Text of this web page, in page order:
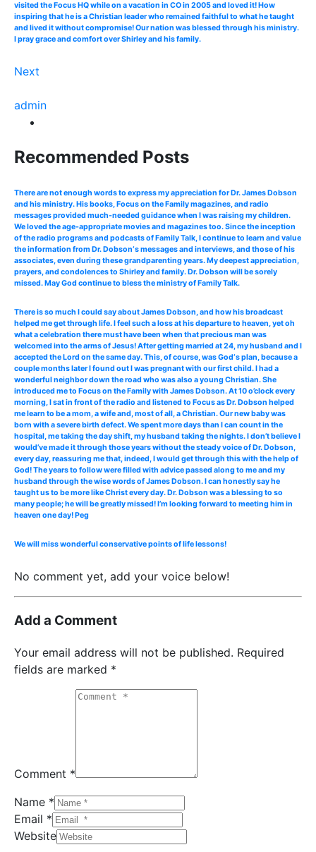
visited the Focus HQ while on a vacation in CO in 2005 and loved it! How
inspiring that he is a Christian leader who remained faithful to what he taught
and lived it without compromise! Our nation was blessed through his ministry.
I pray grace and comfort over Shirley and his family.
Next
admin
Recommended Posts
There are not enough words to express my appreciation for Dr. James Dobson
and his ministry. His books, Focus on the Family magazines, and radio
messages provided much-needed guidance when I was raising my children.
We loved the age-appropriate movies and magazines too. Since the inception
of the radio programs and podcasts of Family Talk, I continue to learn and value
the information from Dr. Dobson‘s messages and interviews, and those of his
associates, even during these grandparenting years. My deepest appreciation,
prayers, and condolences to Shirley and family. Dr. Dobson will be sorely
missed. May God continue to bless the ministry of Family Talk.
There is so much I could say about James Dobson, and how his broadcast
helped me get through life. I feel such a loss at his departure to heaven, yet oh
what a celebration there must have been when that precious man was
welcomed into the arms of Jesus! After getting married at 24, my husband and I
accepted the Lord on the same day. This, of course, was God‘s plan, because a
couple months later I found out I was pregnant with our first child. I had a
wonderful neighbor down the road who was also a young Christian. She
introduced me to Focus on the Family with James Dobson. At 10 o’clock every
morning, I sat in front of the radio and listened to Focus as Dr. Dobson helped
me learn to be a mom, a wife and, most of all, a Christian. Our new baby was
born with a severe birth defect. We spent more days than I can count in the
hospital, me taking the day shift, my husband taking the nights. I don’t believe I
would’ve made it through those years without the steady voice of Dr. Dobson,
every day, reassuring me that, indeed, I would get through this with the help of
God! The years to follow were filled with advice passed along to me and my
husband through the wise words of James Dobson. I can honestly say he
taught us to be more like Christ every day. Dr. Dobson was a blessing to so
many people; he will be greatly missed! I’m looking forward to meeting him in
heaven one day! Peg
We will miss wonderful conservative points of life lessons!
No comment yet, add your voice below!
Add a Comment
Your email address will not be published. Required
fields are marked *
Comment *
Name *
Email *
Website